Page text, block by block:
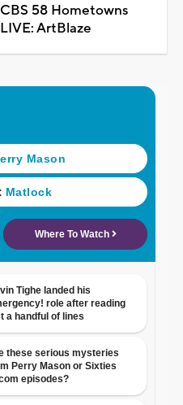
CBS 58 Hometowns
LIVE: ArtBlaze